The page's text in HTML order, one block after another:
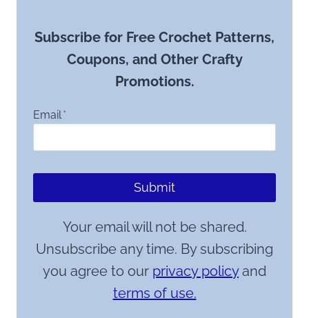
Subscribe for Free Crochet Patterns,
Coupons, and Other Crafty
Promotions.
Email*
Submit
Your email will not be shared.
Unsubscribe any time. By subscribing
you agree to our privacy policyand
terms of use.